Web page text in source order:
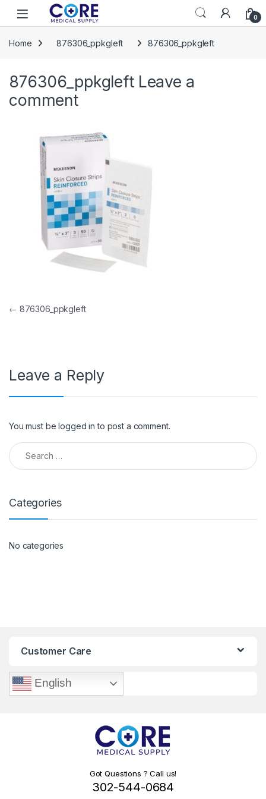
Skip to navigation
Skip to content
Open 0
Home 876306_ppkgleft 876306_ppkgleft
876306_ppkgleft Leave a
comment
Post navigation
← 876306_ppkgleft
Leave a Reply
You must belogged in to post a comment.
Search for:
Categories
No categories
Customer Care
English
Got Questions ? Call us!
302-544-0684